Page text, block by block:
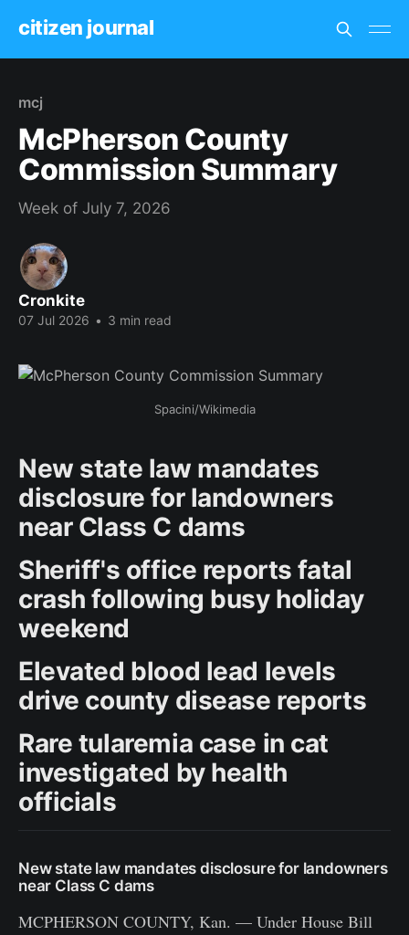
citizen journal
mcj
McPherson County
Commission Summary
Week of July 7, 2026
Cronkite
07 Jul 2026 • 3 min read
Spacini/Wikimedia
New state law mandates
disclosure for landowners
near Class C dams
Sheriff's office reports fatal
crash following busy holiday
weekend
Elevated blood lead levels
drive county disease reports
Rare tularemia case in cat
investigated by health
officials
New state law mandates disclosure for landowners
near Class C dams
MCPHERSON COUNTY, Kan. — Under House Bill